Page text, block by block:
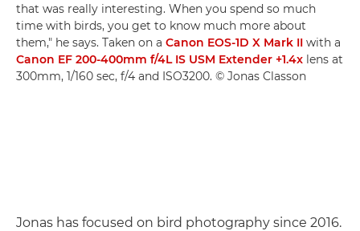
that was really interesting. When you spend so much
time with birds, you get to know much more about
them," he says. Taken on a Canon EOS-1D X Mark II with a
Canon EF 200-400mm f/4L IS USM Extender +1.4x lens at
300mm, 1/160 sec, f/4 and ISO3200. © Jonas Classon
Jonas has focused on bird photography since 2016.